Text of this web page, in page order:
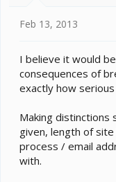
2. Chameleon
personal attacks,
behavior. Our
3. Conflicts
should NOT be
Chameleon
resolving
4. Advertising,
allowed. This
private message
members.
Feb 13, 2013
I believe it would
consequences of
exactly how
Making distinctions
given, length of
process / email
with.